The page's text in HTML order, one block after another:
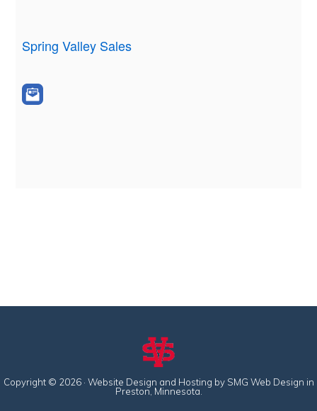
Spring Valley Sales
Copyright © 2026 · Website Design and Hosting by SMG Web Design in
Preston, Minnesota.